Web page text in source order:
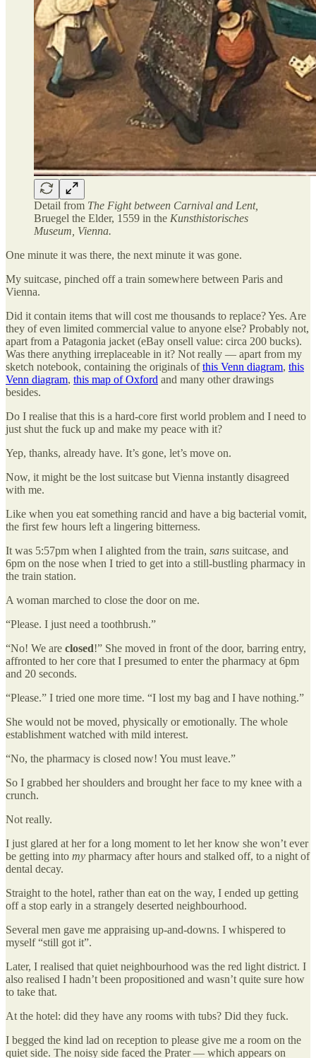
Detail from The Fight between Carnival and Lent,
Bruegel the Elder, 1559 in the Kunsthistorisches
Museum, Vienna.
One minute it was there, the next minute it was gone.
My suitcase, pinched off a train somewhere between Paris and
Vienna.
Did it contain items that will cost me thousands to replace? Yes. Are
they of even limited commercial value to anyone else? Probably not,
apart from a Patagonia jacket (eBay onsell value: circa 200 bucks).
Was there anything irreplaceable in it? Not really — apart from my
sketch notebook, containing the originals ofthis Venn diagram, this
Venn diagram, this map of Oxford and many other drawings
besides.
Do I realise that this is a hard-core first world problem and I need to
just shut the fuck up and make my peace with it?
Yep, thanks, already have. It’s gone, let’s move on.
Now, it might be the lost suitcase but Vienna instantly disagreed
with me.
Like when you eat something rancid and have a big bacterial vomit,
the first few hours left a lingering bitterness.
It was 5:57pm when I alighted from the train, sans suitcase, and
6pm on the nose when I tried to get into a still-bustling pharmacy in
the train station.
A woman marched to close the door on me.
“Please. I just need a toothbrush.”
“No! We are closed!” She moved in front of the door, barring entry,
affronted to her core that I presumed to enter the pharmacy at 6pm
and 20 seconds.
“Please.” I tried one more time. “I lost my bag and I have nothing.”
She would not be moved, physically or emotionally. The whole
establishment watched with mild interest.
“No, the pharmacy is closed now! You must leave.”
So I grabbed her shoulders and brought her face to my knee with a
crunch.
Not really.
I just glared at her for a long moment to let her know she won’t ever
be getting into my pharmacy after hours and stalked off, to a night of
dental decay.
Straight to the hotel, rather than eat on the way, I ended up getting
off a stop early in a strangely deserted neighbourhood.
Several men gave me appraising up-and-downs. I whispered to
myself “still got it”.
Later, I realised that quiet neighbourhood was the red light district. I
also realised I hadn’t been propositioned and wasn’t quite sure how
to take that.
At the hotel: did they have any rooms with tubs? Did they fuck.
I begged the kind lad on reception to please give me a room on the
quiet side. The noisy side faced the Prater — which appears on